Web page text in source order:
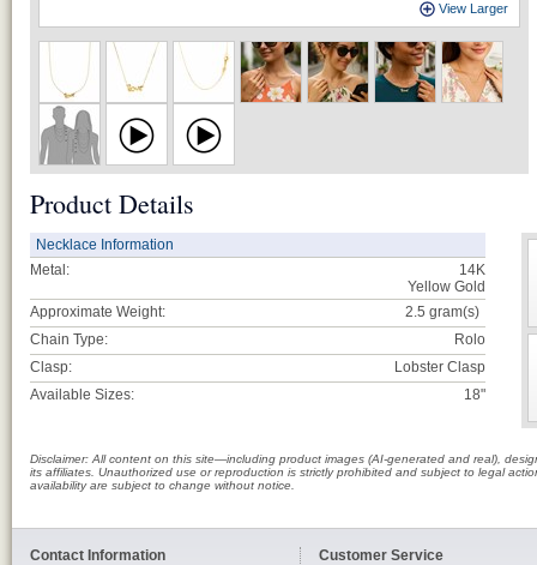
View Larger
Product Details
Necklace Information
Metal:
14K
Yellow Gold
Approximate Weight:
2.5 gram(s)
Chain Type:
Rolo
Clasp:
Lobster Clasp
Available Sizes:
18"
Disclaimer: All content on this site—including product images (AI-generated and real),
its affiliates. Unauthorized use or reproduction is strictly prohibited and subject to legal
availability are subject to change without notice.
Contact Information Customer Service